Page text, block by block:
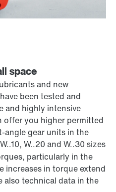
space
and new
been tested and
and highly intensive
offer you higher permitted
angle gear units in the
W..20 and W..30 sizes
particularly in the
increases in torque extend
also technical data in the